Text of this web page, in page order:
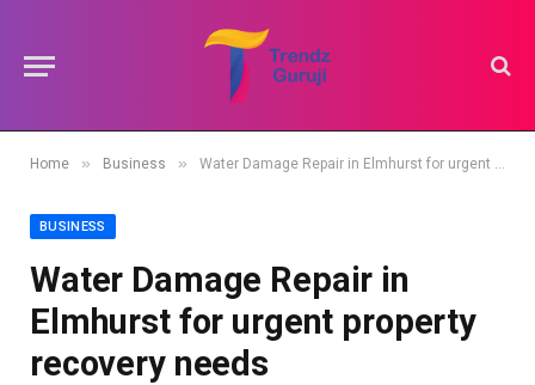
Home » Business » Water Damage Repair in Elmhurst for urgent property recovery needs
BUSINESS
Water Damage Repair in
Elmhurst for urgent property
recovery needs